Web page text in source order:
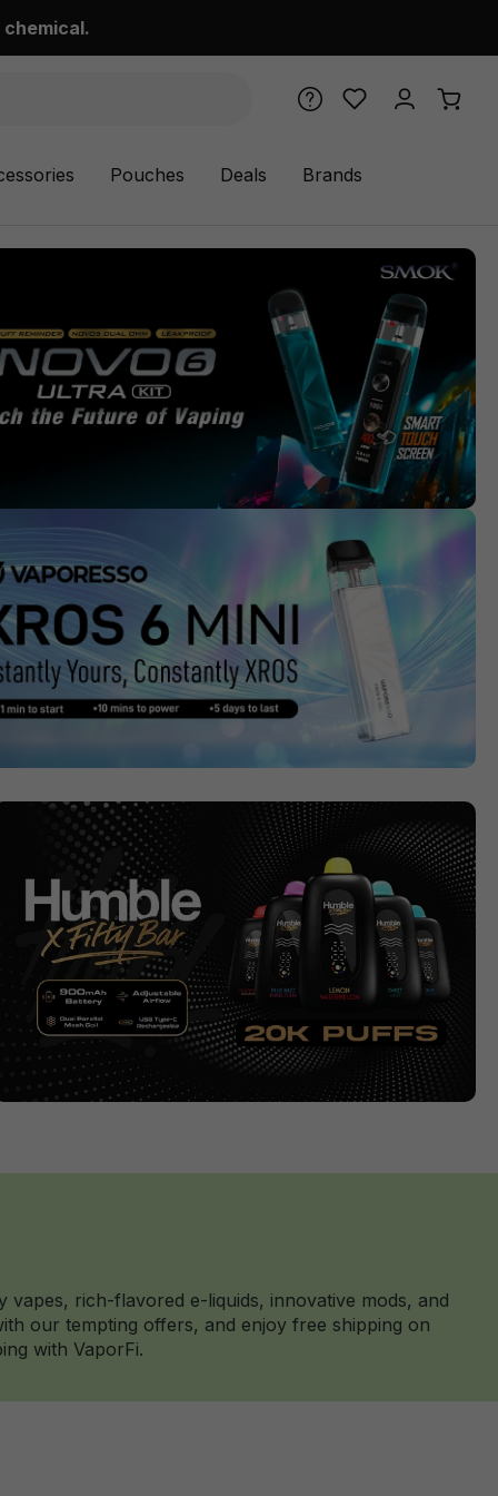
Pouches Deals Brands
rich-flavored e-liquids, innovative mods, and
our tempting offers, and enjoy free shipping on
with VaporFi.